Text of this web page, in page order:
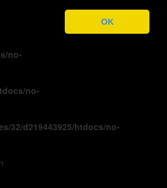
OK
no-
no-
32/d219443925/htdocs/no-